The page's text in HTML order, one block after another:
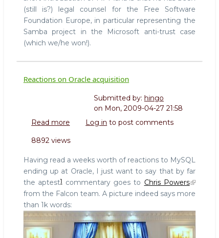
hero,
joins
as
Oracle
counsel
(still is?) legal counsel for the Free Software
Foundation Europe, in particular representing the
Samba project in the Microsoft anti-trust case
(which we/he won!).
Reactions on Oracle acquisition
Submitted by: hingo
on Mon, 2009-04-27 21:58
Read more about
on
acquisition
Log in to post comments
8892 views
Having read a weeks worth of reactions to MySQL
ending up at Oracle, I just want to say that by far
the aptest1commentary goes to Chris Powers
from the Falcon team. A picture indeed says more
than 1k words: